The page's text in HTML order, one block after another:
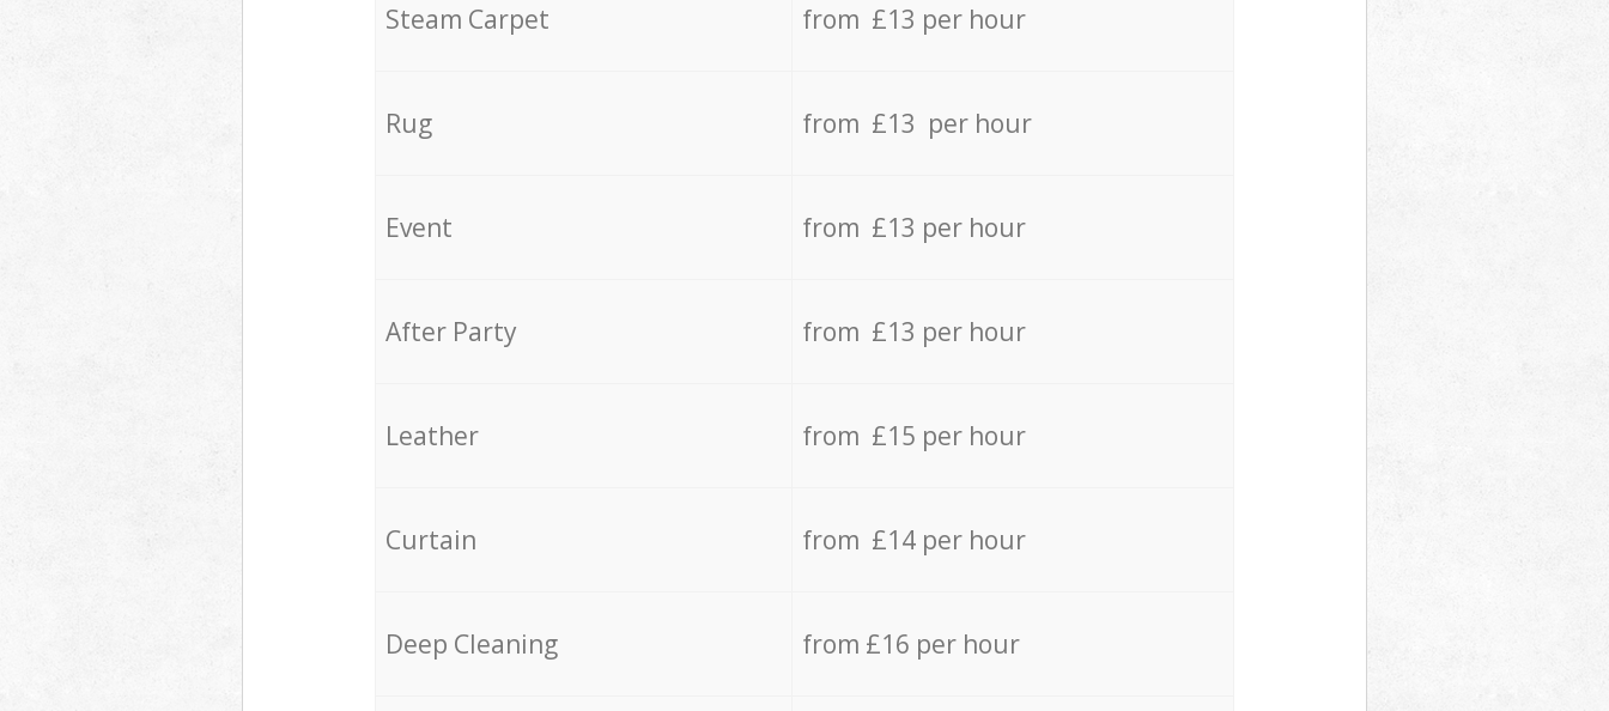
Steam Carpet from £13 per hour
Rug from £13 per hour
Event from £13 per hour
After Party from £13 per hour
Leather from £15 per hour
Curtain from £14 per hour
Deep Cleaning from £16 per hour